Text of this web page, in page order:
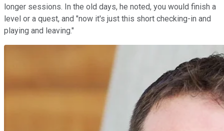
longer sessions. In the old days, he noted, you would finish a
level or a quest, and "now it's just this short checking-in and
playing and leaving."